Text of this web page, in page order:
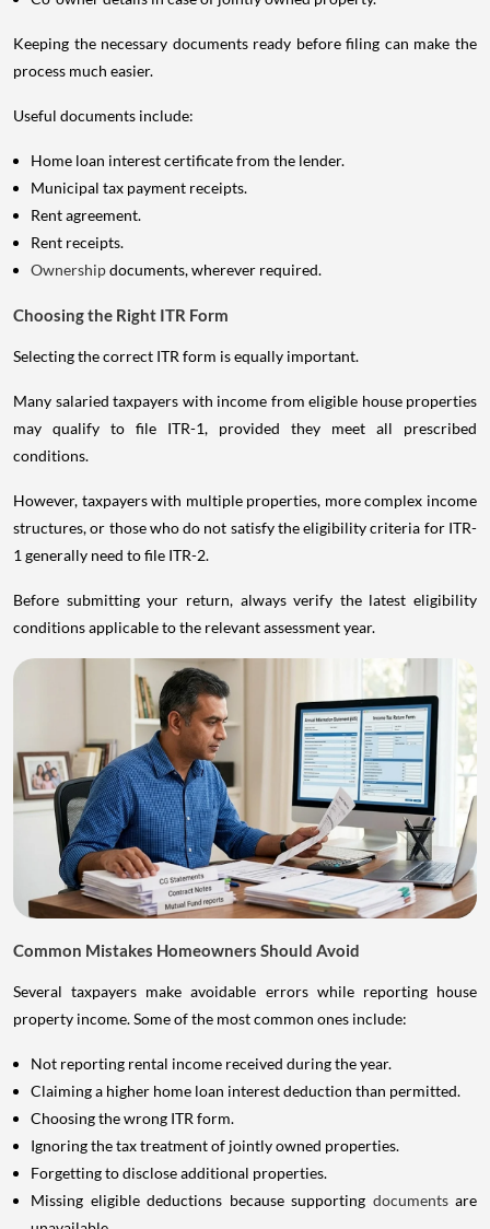
Keeping the necessary documents ready before filing can make the
process much easier.
Useful documents include:
Home loan interest certificate from the lender.
Municipal tax payment receipts.
Rent agreement.
Rent receipts.
Ownershipdocuments, wherever required.
Choosing the Right ITR Form
Selecting the correct ITR form is equally important.
Many salaried taxpayers with income from eligible house properties
may qualify to file ITR-1, provided they meet all prescribed
conditions.
However, taxpayers with multiple properties, more complex income
structures, or those who do not satisfy the eligibility criteria for ITR-
1 generally need to file ITR-2.
Before submitting your return, always verify the latest eligibility
conditions applicable to the relevant assessment year.
Common Mistakes Homeowners Should Avoid
Several taxpayers make avoidable errors while reporting house
property income. Some of the most common ones include:
Not reporting rental income received during the year.
Claiming a higher home loan interest deduction than permitted.
Choosing the wrong ITR form.
Ignoring the tax treatment of jointly owned properties.
Forgetting to disclose additional properties.
Missing eligible deductions because supporting documents are